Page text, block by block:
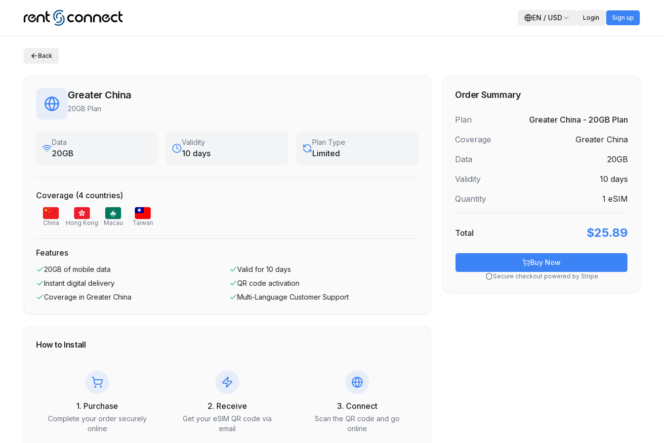
EN / USD Login Sign up
Back
Greater China
20GB Plan
Data
20GB
Validity
10 days
Plan Type
Limited
Coverage (4 countries)
China Hong Kong Macau Taiwan
Features
20GB of mobile data Valid for 10 days
Instant digital delivery
QR code activation
Coverage in Greater China Multi-Language Customer Support
How to Install
1. Purchase
Complete your order securely
online
2. Receive
Get your eSIM QR code via
email
3. Connect
Scan the QR code and go
online
Order Summary
Plan
Greater China - 20GB Plan
Coverage
Greater China
Data
20GB
Validity
10 days
Quantity
1 eSIM
Total $25.89
Buy Now
Secure checkout powered by Stripe